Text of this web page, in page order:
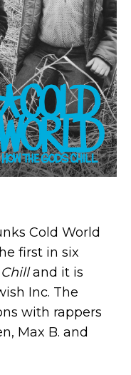
Cold World
first in six
and it is
Inc. The
with rappers
Max B. and